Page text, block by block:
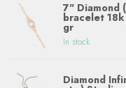
7" Diamond
bracelet
gr
In stock
Diamond